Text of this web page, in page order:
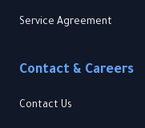
Service Agreement
Contact & Careers
Contact Us